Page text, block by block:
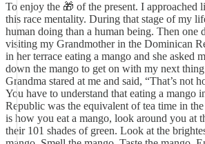
To enjoy the 🎁 of the present. I approached
this race mentality. During that stage of my
human doing than a human being. Then one
visiting my Grandmother in the Dominican
in her terrace eating a mango and she asked
down the mango to get on with my next
Grandma stared at me and said, “That’s not
You have to understand that eating a mango
Republic was the equivalent of tea time in
is how you eat a mango, look around you at
their 101 shades of green. Look at the